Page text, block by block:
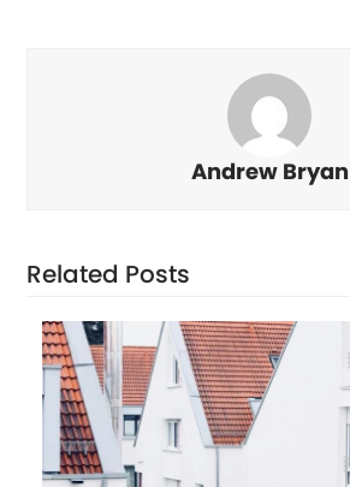
Andrew Bryan
Related Posts